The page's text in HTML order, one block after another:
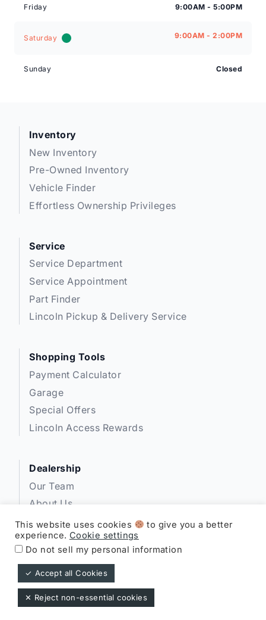
Friday 9:00AM - 5:00PM
Saturday 9:00AM - 2:00PM
Sunday Closed
Inventory
New Inventory
Pre-Owned Inventory
Vehicle Finder
Effortless Ownership Privileges
Service
Service Department
Service Appointment
Part Finder
Lincoln Pickup & Delivery Service
Shopping Tools
Payment Calculator
Garage
Special Offers
Lincoln Access Rewards
Dealership
Our Team
About Us
Privacy
Disclosures
Expressway Lincoln ©
This website uses cookies
to give you a better
experience. Cookie settings
Do not sell my personal information
✓ Accept all Cookies
✕ Reject non-essential cookies